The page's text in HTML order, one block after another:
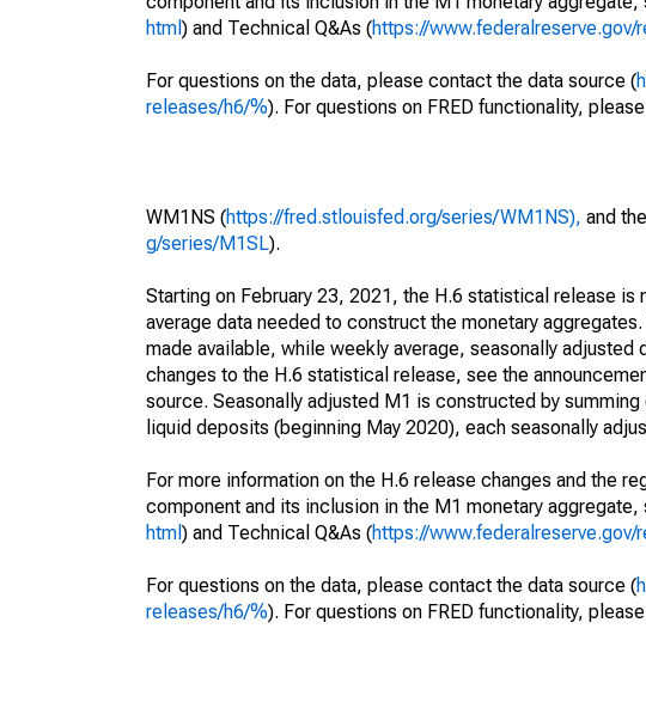
html ) and Technical Q&As (https://
For questions on the data, please contact the data source (
releases/h6/%). For questions on FRED functionality,
WM1NS (https://fred.stlouisfed.org/series/WM1NS), and
g/series/M1SL).
Starting on February 23, 2021, the H.6 statistical release
average data needed to construct the monetary
made available, while weekly average, seasonally
changes to the H.6 statistical release, see the
source. Seasonally adjusted M1 is constructed by
liquid deposits (beginning May 2020), each seasonally
For more information on the H.6 release changes and the
component and its inclusion in the M1 monetary aggregate,
html ) and Technical Q&As (https://
For questions on the data, please contact the data source (
releases/h6/%). For questions on FRED functionality,